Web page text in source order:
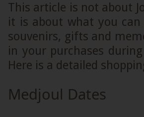
This article is not about
it is about what you
souvenirs, gifts and
in your purchases
Here is a detailed
Medjoul Dates